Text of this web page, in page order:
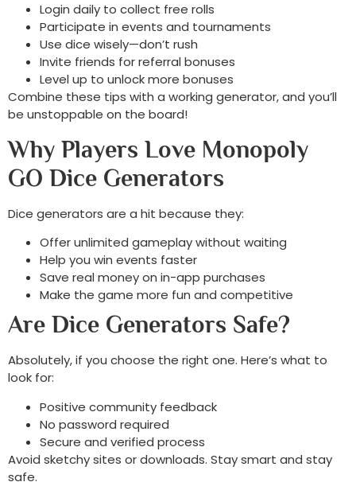
Login daily to collect free rolls
Participate in events and tournaments
Use dice wisely—don’t rush
Invite friends for referral bonuses
Level up to unlock more bonuses
Combine these tips with a working generator, and you’ll
be unstoppable on the board!
Why Players Love Monopoly
GO Dice Generators
Dice generators are a hit because they:
Offer unlimited gameplay without waiting
Help you win events faster
Save real money on in-app purchases
Make the game more fun and competitive
Are Dice Generators Safe?
Absolutely, if you choose the right one. Here’s what to
look for:
Positive community feedback
No password required
Secure and verified process
Avoid sketchy sites or downloads. Stay smart and stay
safe.